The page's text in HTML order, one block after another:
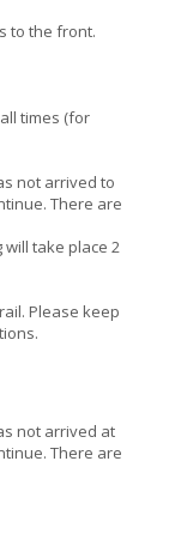
to the front.
times (for
not arrived to
There are
take place 2
Please keep
not arrived at
There are